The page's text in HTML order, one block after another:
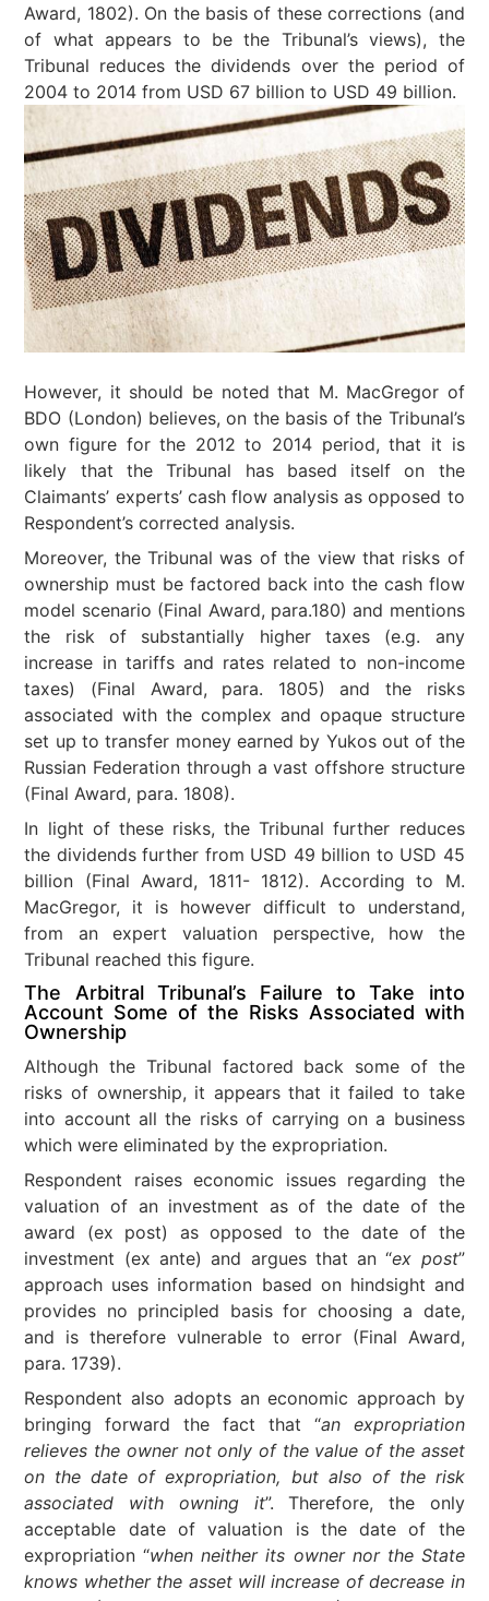
Award, 1802). On the basis of these corrections (and
of what appears to be the Tribunal’s views), the
Tribunal reduces the dividends over the period of
2004 to 2014 from USD 67 billion to USD 49 billion.
However, it should be noted that M. MacGregor of
BDO (London) believes, on the basis of the Tribunal’s
own figure for the 2012 to 2014 period, that it is
likely that the Tribunal has based itself on the
Claimants’ experts’ cash flow analysis as opposed to
Respondent’s corrected analysis.
Moreover, the Tribunal was of the view that risks of
ownership must be factored back into the cash flow
model scenario (Final Award, para.180) and mentions
the risk of substantially higher taxes (e.g. any
increase in tariffs and rates related to non-income
taxes) (Final Award, para. 1805) and the risks
associated with the complex and opaque structure
set up to transfer money earned by Yukos out of the
Russian Federation through a vast offshore structure
(Final Award, para. 1808).
In light of these risks, the Tribunal further reduces
the dividends further from USD 49 billion to USD 45
billion (Final Award, 1811- 1812). According to M.
MacGregor, it is however difficult to understand,
from an expert valuation perspective, how the
Tribunal reached this figure.
The Arbitral Tribunal’s Failure to Take into
Account Some of the Risks Associated with
Ownership
Although the Tribunal factored back some of the
risks of ownership, it appears that it failed to take
into account all the risks of carrying on a business
which were eliminated by the expropriation.
Respondent raises economic issues regarding the
valuation of an investment as of the date of the
award (ex post) as opposed to the date of the
investment (ex ante) and argues that an “ex post”
approach uses information based on hindsight and
provides no principled basis for choosing a date,
and is therefore vulnerable to error (Final Award,
para. 1739).
Respondent also adopts an economic approach by
bringing forward the fact that “an expropriation
relieves the owner not only of the value of the asset
on the date of expropriation, but also of the risk
associated with owning it”. Therefore, the only
acceptable date of valuation is the date of the
expropriation “when neither its owner nor the State
knows whether the asset will increase of decrease in